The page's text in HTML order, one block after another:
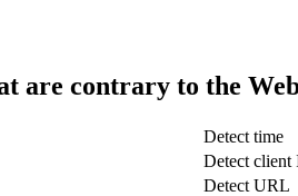
are contrary to the
Detect time
Detect client
Detect URL